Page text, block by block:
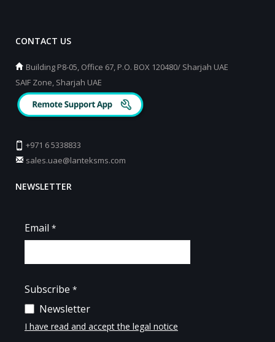
CONTACT US
Building P8-05, Office 67, P.O. BOX 120480/ Sharjah UAE
SAIF Zone, Sharjah UAE
+971 6 5338833
sales.uae@lanteksms.com
NEWSLETTER